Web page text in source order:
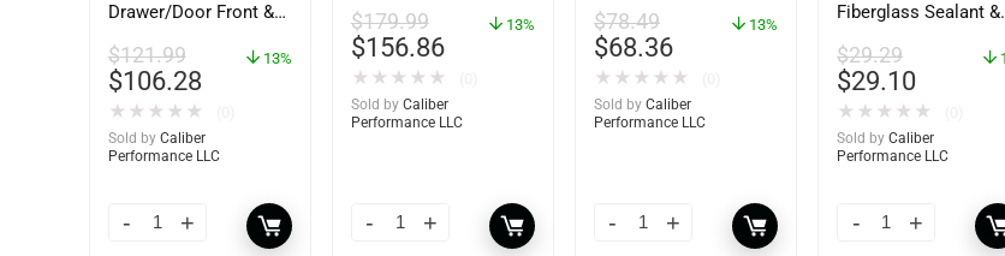
Drawer/Door Front &
60734
$121.99
$106.28
13%
★ ★ ★ ★ ★
Sold by Caliber
Performance LLC
$179.99
$156.86
13%
★ ★ ★ ★ ★
Sold by Caliber
Performance LLC
$78.49
$68.36
13%
★ ★ ★ ★ ★
Sold by Caliber
Performance LLC
Fiberglass Sealant &
– YBP-0202
$29.29
$29.10
★ ★ ★ ★ ★
Sold by Caliber
Performance LLC